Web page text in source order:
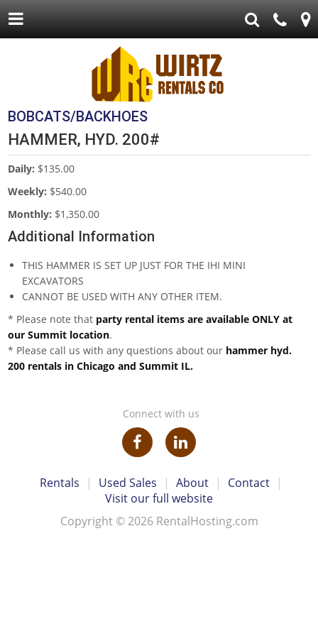
BOBCATS/BACKHOES
HAMMER, HYD. 200#
Daily: $135.00
Weekly: $540.00
Monthly: $1,350.00
Additional Information
THIS HAMMER IS SET UP JUST FOR THE IHI MINI
EXCAVATORS
CANNOT BE USED WITH ANY OTHER ITEM.
* Please note that party rental items are available ONLY at
our Summit location.
* Please call us with any questions about our hammer hyd.
200 rentals in Chicago and Summit IL.
Connect with us
Rentals | Used Sales | About | Contact
|
Visit our full website
Copyright © 2026 RentalHosting.com